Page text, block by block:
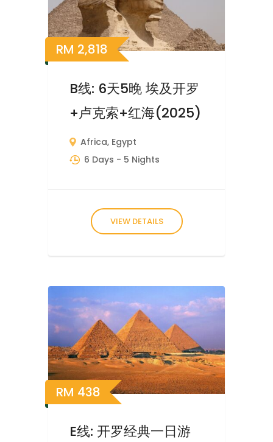
RM 2,818
B线: 6天5晚 埃及开罗
+卢克索+红海(2025)
Africa, Egypt
6 Days - 5 Nights
VIEW DETAILS
RM 438
E线: 开罗经典一日游